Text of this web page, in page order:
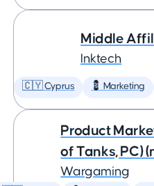
Middle
Inktech
🇨🇾 Cyprus 💈 Marketing
Product
of Tanks, PC)
Wargaming